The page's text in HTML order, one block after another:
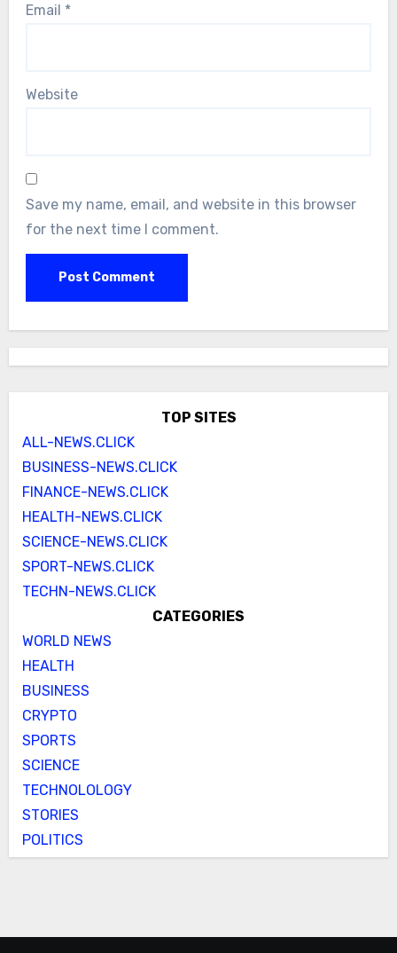
Email *
Website
Save my name, email, and website in this browser
for the next time I comment.
TOP SITES
ALL-NEWS.CLICK
BUSINESS-NEWS.CLICK
FINANCE-NEWS.CLICK
HEALTH-NEWS.CLICK
SCIENCE-NEWS.CLICK
SPORT-NEWS.CLICK
TECHN-NEWS.CLICK
CATEGORIES
WORLD NEWS
HEALTH
BUSINESS
CRYPTO
SPORTS
SCIENCE
TECHNOLOLOGY
STORIES
POLITICS